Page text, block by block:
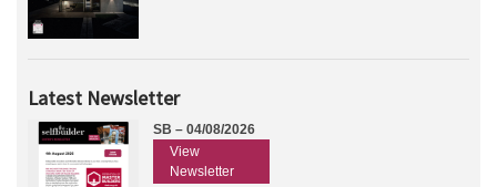
Latest Newsletter
SB – 04/08/2026
View
Newsletter